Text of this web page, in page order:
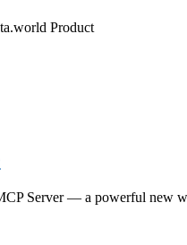
Product
Server— a powerful new